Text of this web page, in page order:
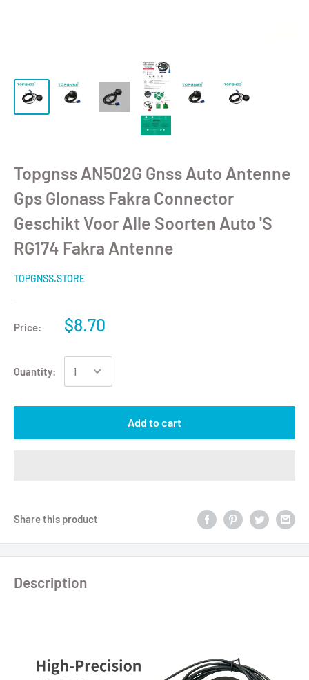
Topgnss AN502G Gnss Auto Antenne
Gps Glonass Fakra Connector
Geschikt Voor Alle Soorten Auto 'S
RG174 Fakra Antenne
TOPGNSS.STORE
Price: $8.70
Quantity:
Add to cart
Share this product
Description